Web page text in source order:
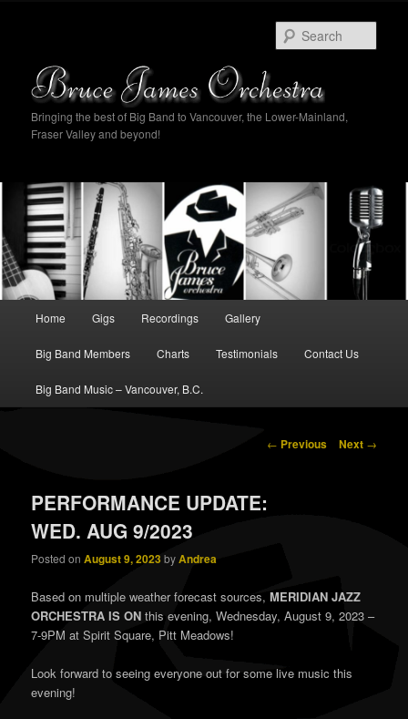
Bringing the best of Big Band to Vancouver, the Lower-Mainland,
Fraser Valley and beyond!
Skip
to
primary
Skip
to
secondary
Home Gigs Recordings Gallery
Big Band Members Charts Testimonials Contact Us
Big Band Music – Vancouver, B.C.
Post
← Previous Next →
PERFORMANCE UPDATE:
WED. AUG 9/2023
Posted onAugust 9, 2023byAndrea
Based on multiple weather forecast sources,MERIDIAN JAZZ
ORCHESTRA IS ON this evening, Wednesday, August 9, 2023 –
7-9PM at Spirit Square, Pitt Meadows!
Look forward to seeing everyone out for some live music this
evening!